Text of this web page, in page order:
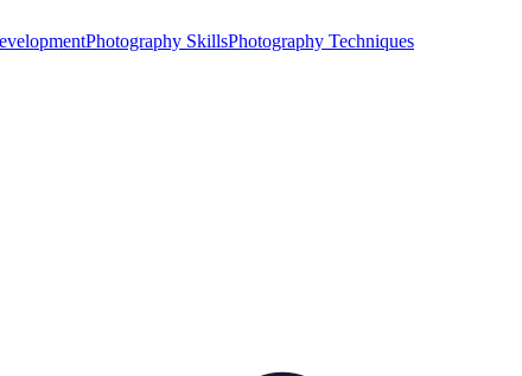
Photography SkillsPhotography Techniques